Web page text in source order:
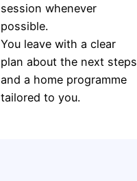
session whenever
possible.
You leave with a clear
plan about the next steps
and a home programme
tailored to you.